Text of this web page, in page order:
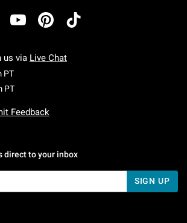
us via Live Chat
PTMonday To Friday: 7 AM To 5 PM Pacific Time
PTSaturday To Sunday: 7 AM To 5 PM Pacific
Feedback
direct to your inbox
SIGN UP